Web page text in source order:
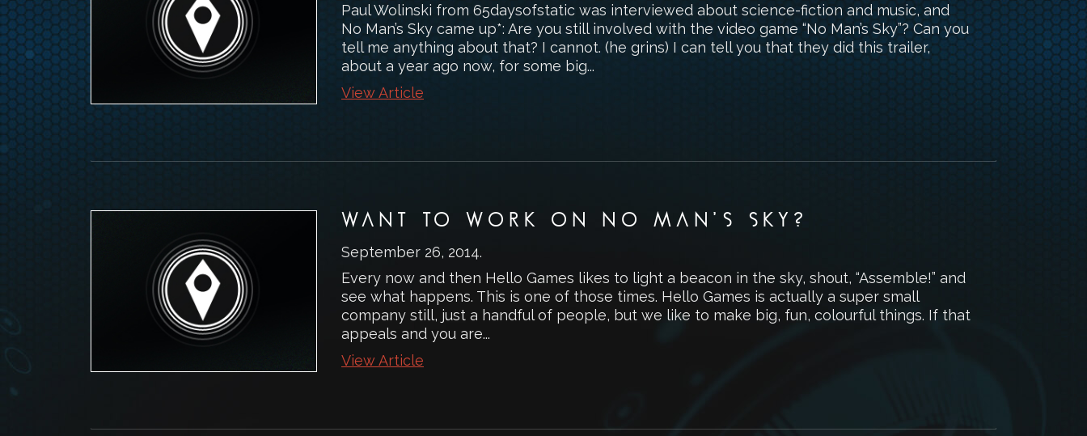
Paul Wolinski from 65daysofstatic was interviewed about science-fiction and music, and
No Man’s Sky came up*: Are you still involved with the video game “No Man’s Sky”? Can you
tell me anything about that? I cannot. (he grins) I can tell you that they did this trailer,
about a year ago now, for some big...
View Article
WANT TO WORK ON NO MAN’S SKY?
September 26, 2014.
Every now and then Hello Games likes to light a beacon in the sky, shout, “Assemble!” and
see what happens. This is one of those times. Hello Games is actually a super small
company still, just a handful of people, but we like to make big, fun, colourful things. If that
appeals and you are...
View Article